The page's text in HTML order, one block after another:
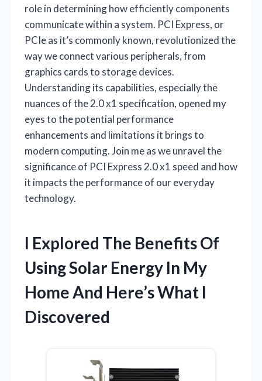
role in determining how efficiently components
communicate within a system. PCI Express, or
PCIe as it’s commonly known, revolutionized the
way we connect various peripherals, from
graphics cards to storage devices.
Understanding its capabilities, especially the
nuances of the 2.0 x1 specification, opened my
eyes to the potential performance
enhancements and limitations it brings to
modern computing. Join me as we unravel the
significance of PCI Express 2.0 x1 speed and how
it impacts the performance of our everyday
technology.
I Explored The Benefits Of
Using Solar Energy In My
Home And Here’s What I
Discovered